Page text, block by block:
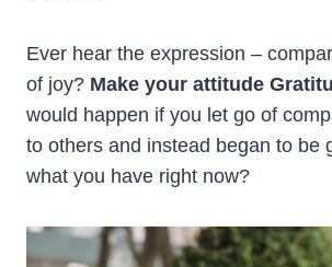
Ever hear the expression –
of joy? Make your attitude
would happen if you let go of
to others and instead began to be
what you have right now?